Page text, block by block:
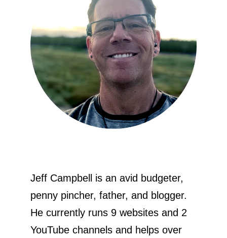
Jeff Campbell is an avid budgeter,
penny pincher, father, and blogger.
He currently runs 9 websites and 2
YouTube channels and helps over